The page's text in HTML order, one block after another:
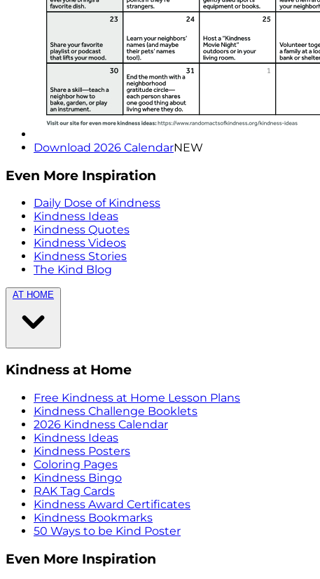
Download 2026 CalendarNEW
Even More Inspiration
Daily Dose of Kindness
Kindness Ideas
Kindness Quotes
Kindness Videos
Kindness Stories
The Kind Blog
AT HOME
Kindness at Home
Free Kindness at Home Lesson Plans
Kindness Challenge Booklets
2026 Kindness Calendar
Kindness Ideas
Kindness Posters
Coloring Pages
Kindness Bingo
RAK Tag Cards
Kindness Award Certificates
Kindness Bookmarks
50 Ways to be Kind Poster
Even More Inspiration